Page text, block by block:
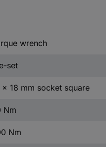
wrench
set
x 18 mm socket square
Nm
Nm